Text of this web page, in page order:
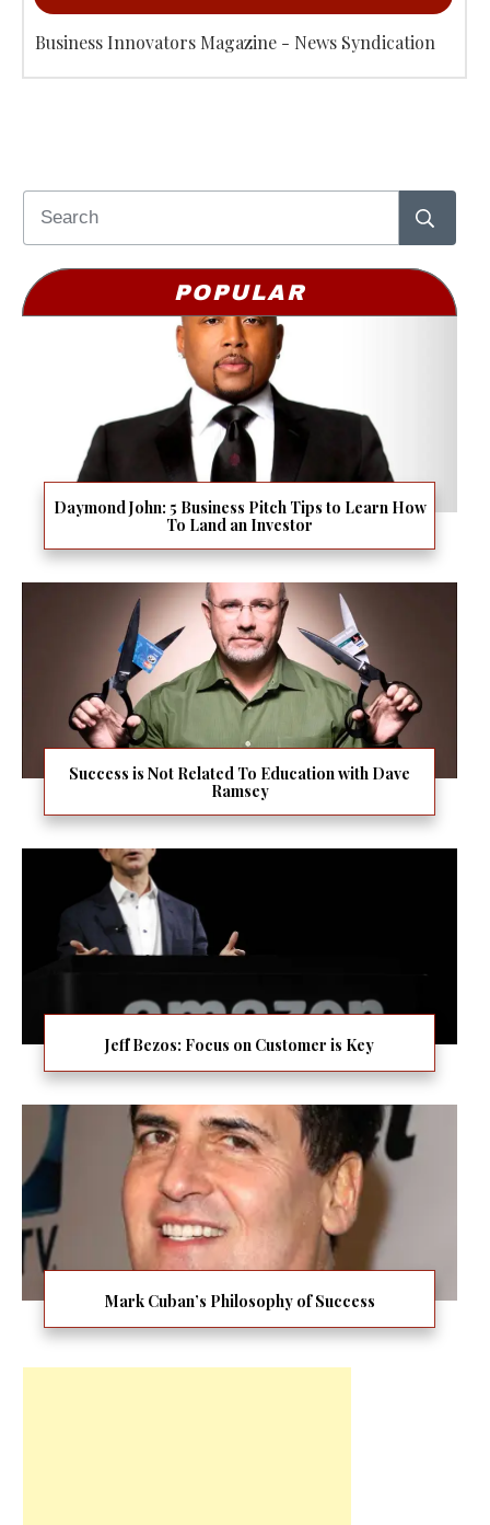
Business Innovators Magazine - News Syndication
POPULAR
Daymond John: 5 Business Pitch Tips to Learn How
To Land an Investor
Success is Not Related To Education with Dave
Ramsey
Jeff Bezos: Focus on Customer is Key
Mark Cuban’s Philosophy of Success